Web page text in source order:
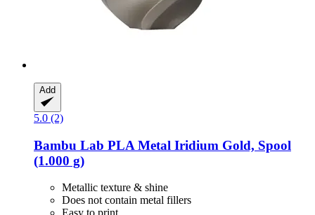
Add
5.0 (2)
Bambu Lab PLA Metal Iridium Gold, Spool
(1.000 g)
Metallic texture & shine
Does not contain metal fillers